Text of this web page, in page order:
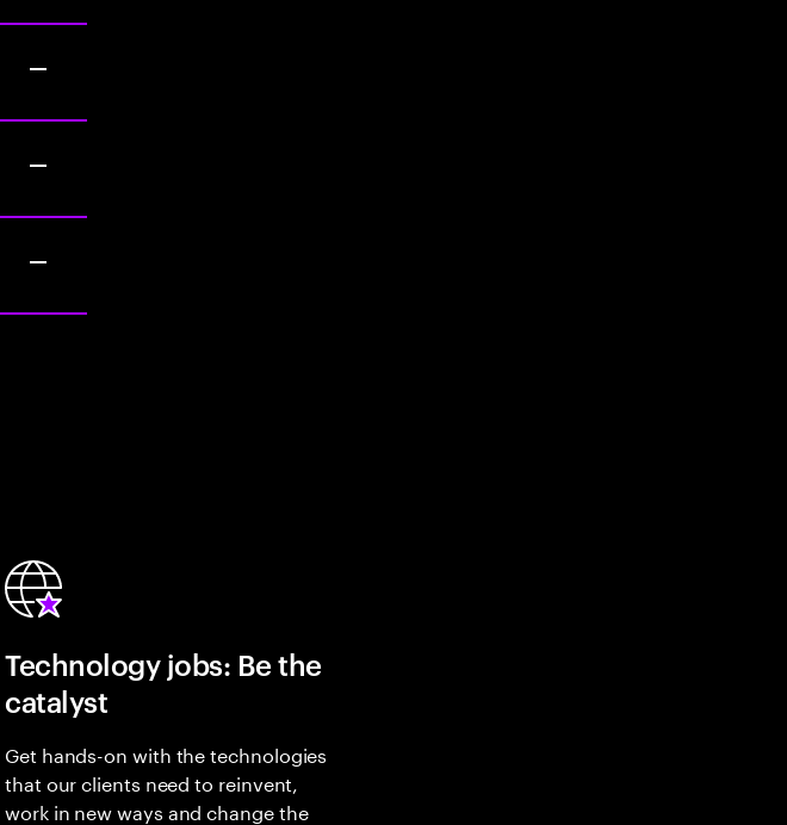
Technology jobs: Be the
catalyst
Get hands-on with the technologies
that our clients need to reinvent,
work in new ways and change the